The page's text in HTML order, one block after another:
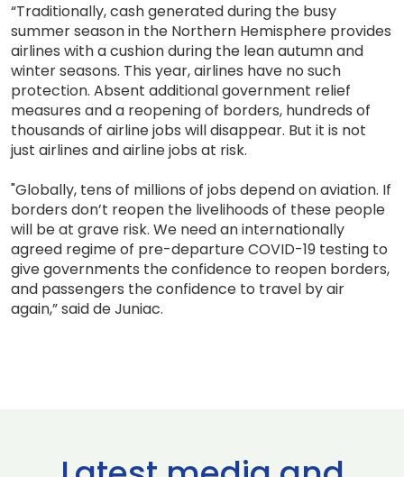
“Traditionally, cash generated during the busy
summer season in the Northern Hemisphere provides
airlines with a cushion during the lean autumn and
winter seasons. This year, airlines have no such
protection. Absent additional government relief
measures and a reopening of borders, hundreds of
thousands of airline jobs will disappear. But it is not
just airlines and airline jobs at risk.
"Globally, tens of millions of jobs depend on aviation. If
borders don’t reopen the livelihoods of these people
will be at grave risk. We need an internationally
agreed regime of pre-departure COVID-19 testing to
give governments the confidence to reopen borders,
and passengers the confidence to travel by air
again,” said de Juniac.